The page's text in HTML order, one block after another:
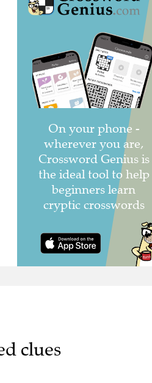
clues